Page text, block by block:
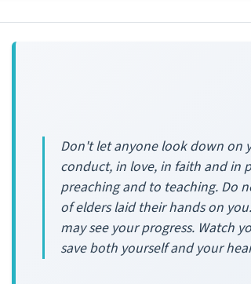
Don't let anyone look down on
conduct, in love, in faith and in
preaching and to teaching. Do
of elders laid their hands on
may see your progress. Watch
save both yourself and your